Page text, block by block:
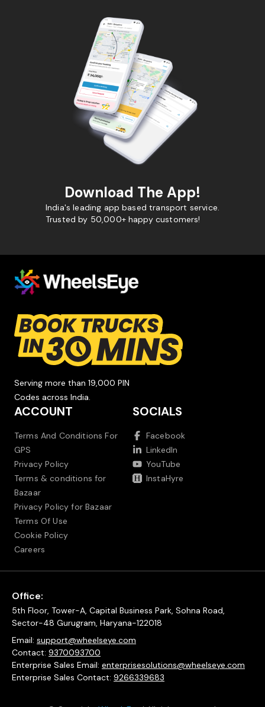
Download The App!
India's leading app based transport service.
Trusted by 50,000+ happy customers!
Serving more than 19,000 PIN
Codes across India.
ACCOUNT
Terms And Conditions For
GPS
Privacy Policy
Terms & conditions for
Bazaar
Privacy Policy for Bazaar
Terms Of Use
Cookie Policy
Careers
SOCIALS
Facebook
LinkedIn
YouTube
InstaHyre
Office:
5th Floor, Tower-A, Capital Business Park, Sohna Road,
Sector-48 Gurugram, Haryana-122018
Email: support@wheelseye.com
Contact: 9370093700
Enterprise Sales Email: enterprisesolutions@wheelseye.com
Enterprise Sales Contact: 9266339683